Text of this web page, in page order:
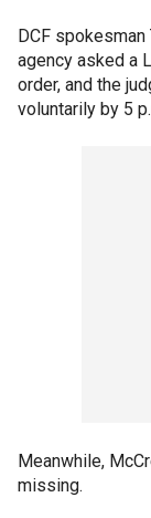
DCF
agency asked a
order, and the
voluntarily by 5
Meanwhile,
missing.